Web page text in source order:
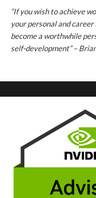
“If you wish to achieve
your personal and
become a worthwhile
self-development” –